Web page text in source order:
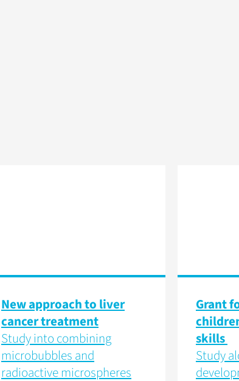
New approach to liver
cancer treatment
Study into combining
microbubbles and
radioactive microspheres
Grant
skills
Study